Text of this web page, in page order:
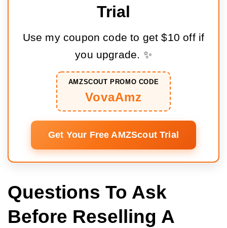
Trial
Use my coupon code to get $10 off if
you upgrade. ✨
AMZSCOUT PROMO CODE
VovaAmz
Get Your Free AMZScout Trial
Questions To Ask
Before Reselling A